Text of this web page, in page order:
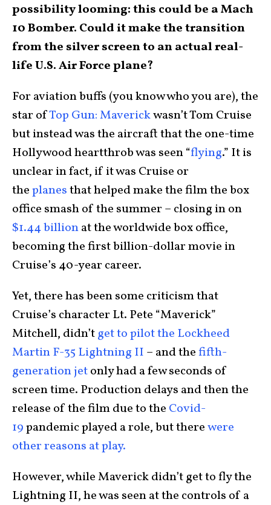
possibility looming: this could be a Mach
10 Bomber. Could it make the transition
from the silver screen to an actual real-
life U.S. Air Force plane?
For aviation buffs (you know who you are), the
star ofTop Gun: Maverickwasn’t Tom Cruise
but instead was the aircraft that the one-time
Hollywood heartthrob was seen “flying.” It is
unclear in fact, if it was Cruise or
theplanesthat helped make the film the box
office smash of the summer – closing in on
$1.44 billionat the worldwide box office,
becoming the first billion-dollar movie in
Cruise’s 40-year career.
Yet, there has been some criticism that
Cruise’s character Lt. Pete “Maverick”
Mitchell, didn’tget to pilot the Lockheed
Martin F-35 Lightning II – and thefifth-
generation jetonly had a few seconds of
screen time. Production delays and then the
release of the film due to the Covid-
19pandemic played a role, but therewere
other reasons at play.
However, while Maverick didn’t get to fly the
Lightning II, he was seen at the controls of a